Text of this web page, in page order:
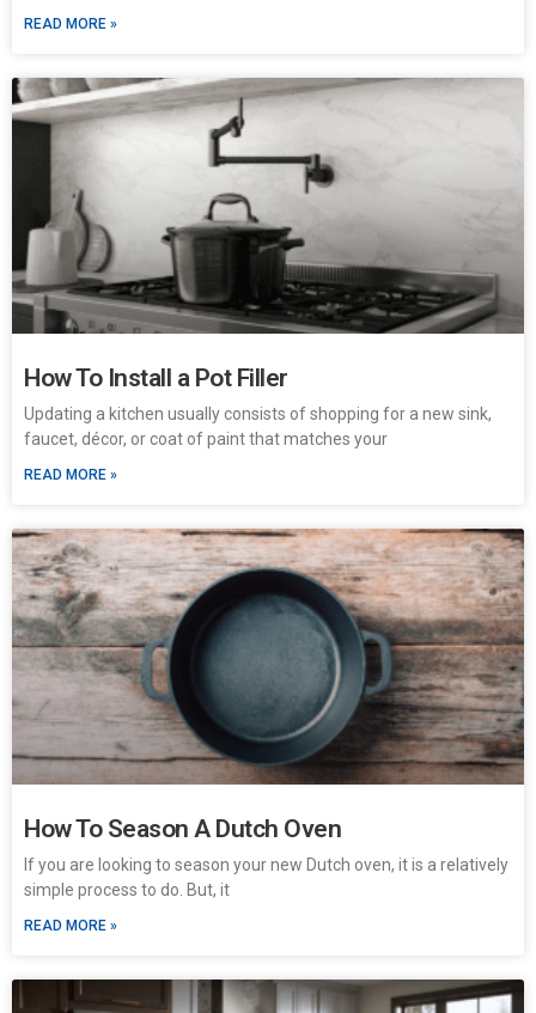
READ MORE »
How To Install a Pot Filler
Updating a kitchen usually consists of shopping for a new sink,
faucet, décor, or coat of paint that matches your
READ MORE »
How To Season A Dutch Oven
If you are looking to season your new Dutch oven, it is a relatively
simple process to do. But, it
READ MORE »